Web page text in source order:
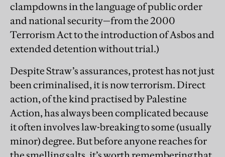
clampdowns in the language of public order
and national security—from the 2000
Terrorism Act to the introduction of Asbos and
extended detention without trial.)
Despite Straw’s assurances, protest has not just
been criminalised, it is now terrorism. Direct
action, of the kind practised by Palestine
Action, has always been complicated because
it often involves law-breaking to some (usually
minor) degree. But before anyone reaches for